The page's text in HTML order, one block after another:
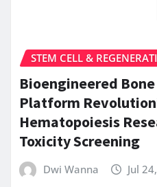
STEM CELL &
Bioengineered
Platform
Hematopoiesis
Toxicity Screening
Dwi Wanna Jul